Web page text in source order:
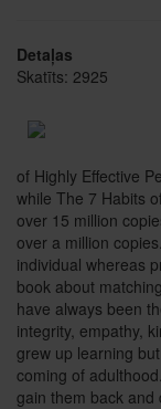
Detaļas
Skatīts: 2925
of Highly Effective
while The 7 Habits
over 15 million
over a million
individual whereas
book about
have always been
integrity, empathy,
grew up learning
coming of
gain them back and